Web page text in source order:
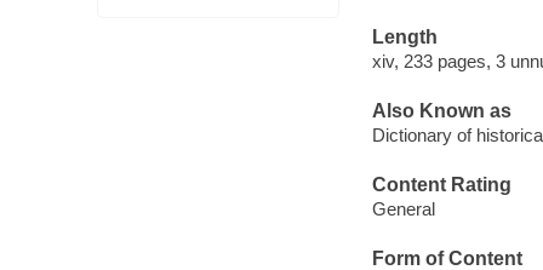
Length
xiv, 233 pages, 3
Also Known as
Dictionary of
Content Rating
General
Form of Content